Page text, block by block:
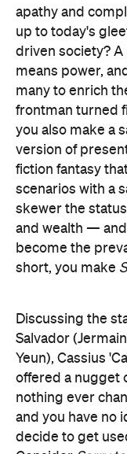
many to enrich
frontman turned
you also make a
version of
fiction fantasy
scenarios with a
skewer the
and wealth —
become the
short, you make
Discussing the
Salvador
nothing ever
and you have no
decide to get
ConsiderSorry
— an audacious,
entertaining
assimilating,